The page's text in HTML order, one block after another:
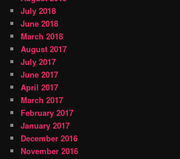
July 2018
June 2018
March 2018
August 2017
July 2017
June 2017
April 2017
March 2017
February 2017
January 2017
December 2016
November 2016